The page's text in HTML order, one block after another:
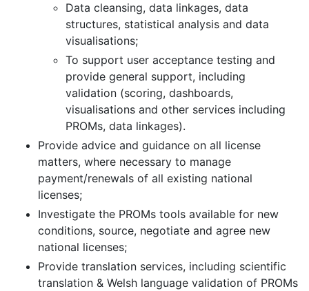
Data cleansing, data linkages, data
structures, statistical analysis and data
visualisations;
To support user acceptance testing and
provide general support, including
validation (scoring, dashboards,
visualisations and other services including
PROMs, data linkages).
Provide advice and guidance on all license
matters, where necessary to manage
payment/renewals of all existing national
licenses;
Investigate the PROMs tools available for new
conditions, source, negotiate and agree new
national licenses;
Provide translation services, including scientific
translation & Welsh language validation of PROMs